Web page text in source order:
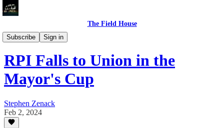
The Field House
Subscribe
Sign in
Recaps
RPI Falls to Union in the
Mayor's Cup
Stephen Zenack
Feb 2, 2024